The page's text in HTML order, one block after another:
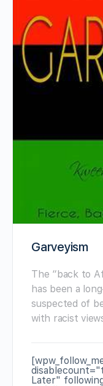
Garveyism
The “back to
has been a
suspected of
with racist
Later"